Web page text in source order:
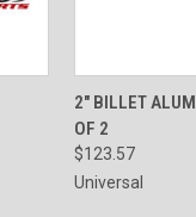
QUICK VIEW
2" BILLET
OF 2
$123.57
Universal